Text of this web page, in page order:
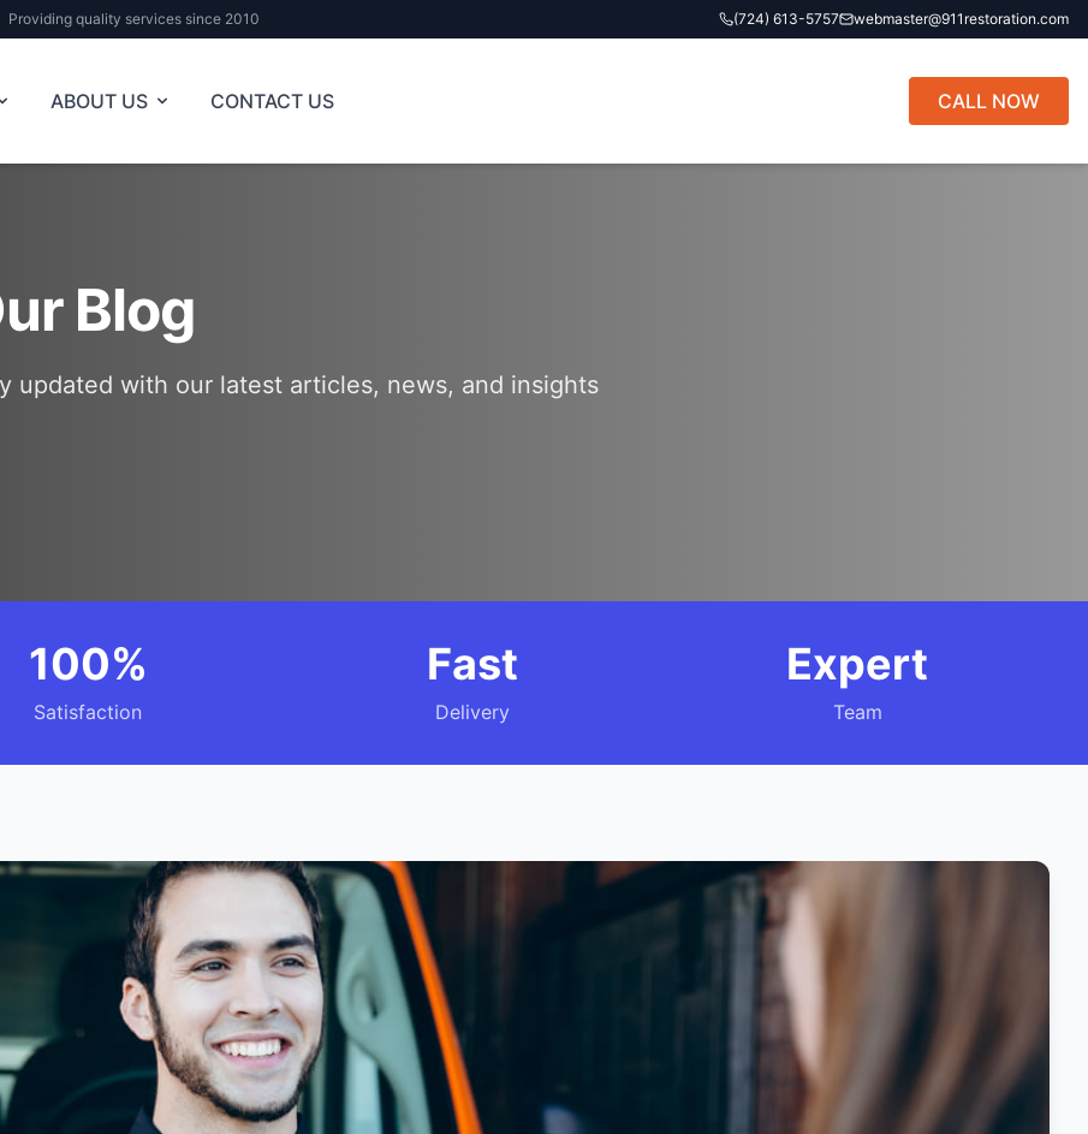
Providing quality services since 2010 (724) 613-5757 webmaster@911restoration.com
ABOUT US CONTACT US CALL NOW
Blog
updated with our latest articles, news, and insights
100%
Satisfaction
Fast
Delivery
Expert
Team